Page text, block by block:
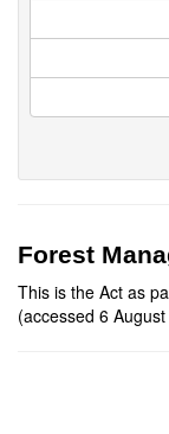
Forest
This is the Act as
(accessed 6